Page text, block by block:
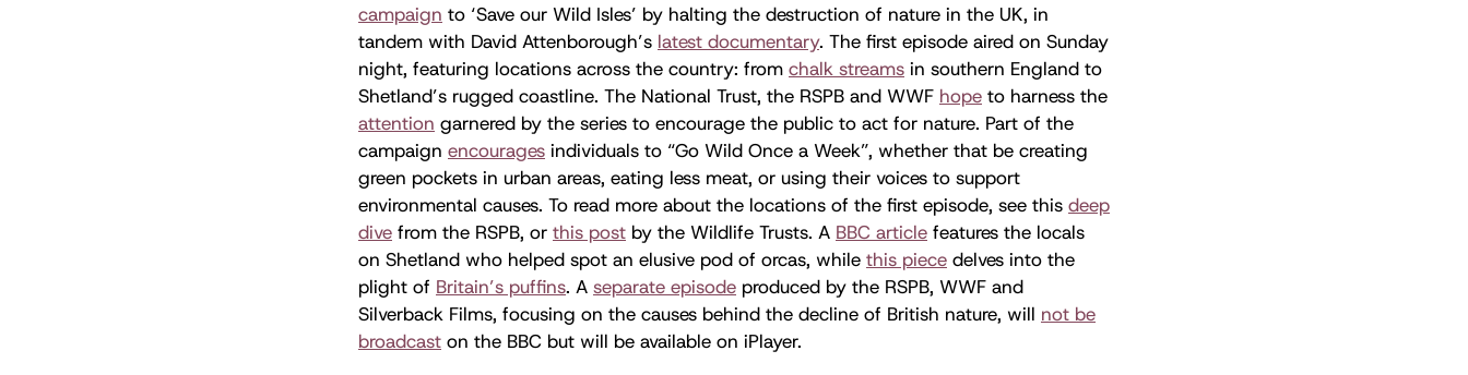
campaign to ‘Save our Wild Isles’ by halting the destruction of nature in the UK, in
tandem with David Attenborough’s latest documentary. The first episode aired on Sunday
night, featuring locations across the country: from chalk streams in southern England to
Shetland’s rugged coastline. The National Trust, the RSPB and WWF hope to harness the
attention garnered by the series to encourage the public to act for nature. Part of the
campaign encourages individuals to “Go Wild Once a Week”, whether that be creating
green pockets in urban areas, eating less meat, or using their voices to support
environmental causes. To read more about the locations of the first episode, see this deep
dive from the RSPB, or this post by the Wildlife Trusts. A BBC article features the locals
on Shetland who helped spot an elusive pod of orcas, while this piece delves into the
plight of Britain’s puffins. A separate episode produced by the RSPB, WWF and
Silverback Films, focusing on the causes behind the decline of British nature, will not be
broadcast on the BBC but will be available on iPlayer.